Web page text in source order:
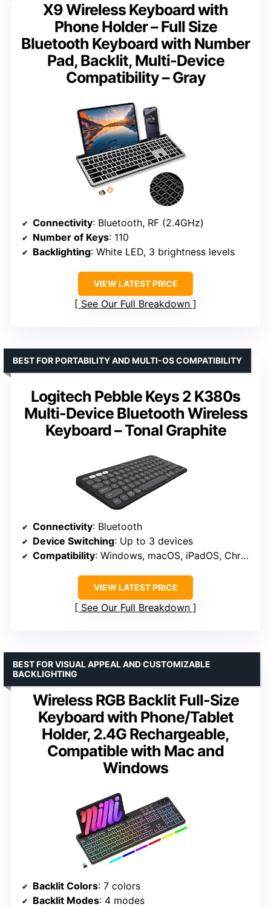
X9 Wireless Keyboard with
Phone Holder – Full Size
Bluetooth Keyboard with Number
Pad, Backlit, Multi-Device
Compatibility – Gray
Connectivity: Bluetooth, RF (2.4GHz)
Number of Keys: 110
Backlighting: White LED, 3 brightness levels
VIEW LATEST PRICE
See Our Full Breakdown
Logitech Pebble Keys 2 K380s
Multi-Device Bluetooth Wireless
Keyboard – Tonal Graphite
BEST FOR PORTABILITY AND MULTI-OS COMPATIBILITY
Connectivity: Bluetooth
Device Switching: Up to 3 devices
Compatibility: Windows, macOS, iPadOS, Chrome OS, Android
VIEW LATEST PRICE
See Our Full Breakdown
Wireless RGB Backlit Full-Size
Keyboard with Phone/Tablet
Holder, 2.4G Rechargeable,
Compatible with Mac and
Windows
BEST FOR VISUAL APPEAL AND CUSTOMIZABLE
BACKLIGHTING
Backlit Colors: 7 colors
Backlit Modes: 4 modes